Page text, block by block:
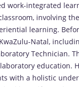
work-integrated
involving
learning.
Natal,
Technician.
education.
with a holistic